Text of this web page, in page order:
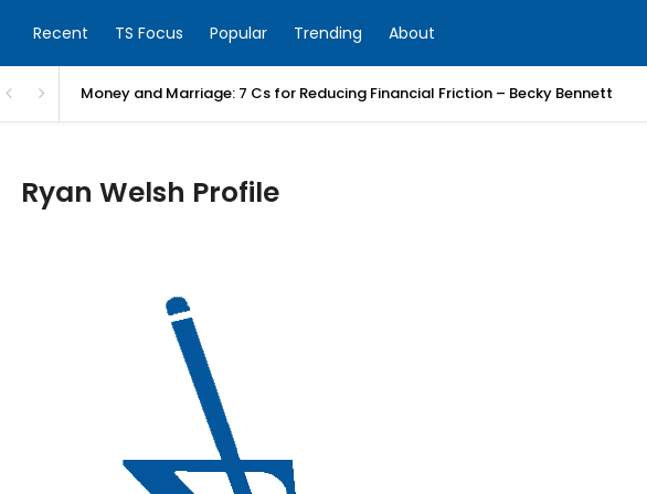
Recent TS Focus Popular Trending About
Money and Marriage: 7 Cs for Reducing Financial Friction – Becky Bennett
Ryan Welsh Profile